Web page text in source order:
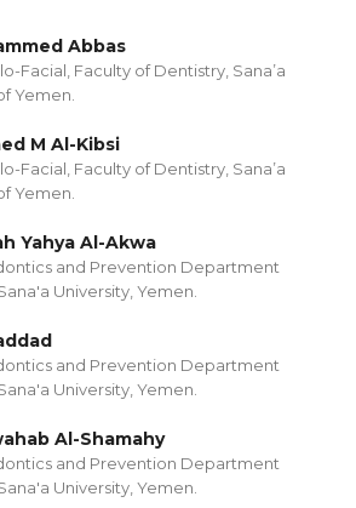
Abbas
Facial, Faculty of Dentistry, Sana’a
Yemen.
M Al-Kibsi
Facial, Faculty of Dentistry, Sana’a
Yemen.
Yahya Al-Akwa
and Prevention Department
University, Yemen.
and Prevention Department
University, Yemen.
Al-Shamahy
and Prevention Department
University, Yemen.